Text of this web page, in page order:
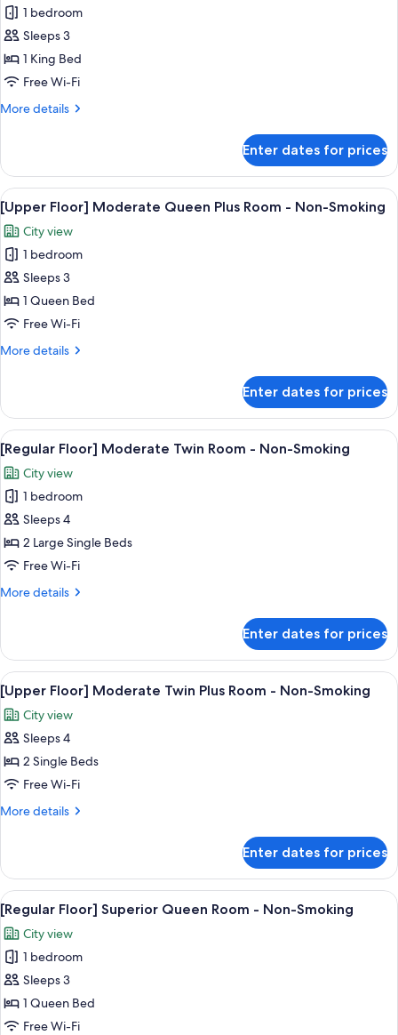
Non-
Smoking
for
[Regular
Floor]
Moderate
Room
Smoking
1 bedroom
Sleeps 3
1 King Bed
Free Wi-Fi
More details
More
Floor]
Moderate
Queen
Room
-
Non-
Smoking
Enter dates for prices
View
all
photos
for
[Upper
Floor]
Moderate
Plus
Non-
Smoking
[Upper Floor] Moderate Queen Plus
5
[Upper Floor] Moderate Queen Plus Room - Non-Smoking
City view
1 bedroom
Sleeps 3
1 Queen Bed
Free Wi-Fi
More details
More
Floor]
Moderate
Queen
Plus
Room
Non-
Smoking
Enter dates for prices
View
all
photos
for
[Regular
Floor]
Moderate
Room
Smoking
In-room safe, blackout curtains, free
6
[Regular Floor] Moderate Twin Room - Non-Smoking
City view
1 bedroom
Sleeps 4
2 Large Single Beds
Free Wi-Fi
More details
More
Floor]
Moderate
Twin
Room
-
Non-
Enter dates for prices
View
all
photos
for
[Upper
Floor]
Moderate
Room
Non-
Smoking
In-room safe, blackout curtains, free
6
[Upper Floor] Moderate Twin Plus Room - Non-Smoking
City view
Sleeps 4
2 Single Beds
Free Wi-Fi
More details
More
Floor]
Moderate
Twin
Plus
Room
Non-
Smoking
Enter dates for prices
View
all
photos
for
[Regular
Floor]
Superior
[Regular Floor] Superior Queen
5
[Regular Floor] Superior Queen Room - Non-Smoking
City view
1 bedroom
Sleeps 3
1 Queen Bed
Free Wi-Fi